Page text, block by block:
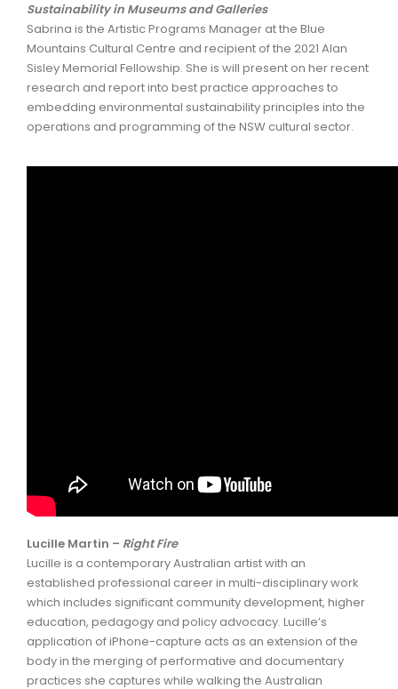
Sustainability in Museums and Galleries
Sabrina is the Artistic Programs Manager at the Blue
Mountains Cultural Centre and recipient of the 2021 Alan
Sisley Memorial Fellowship. She is will present on her recent
research and report into best practice approaches to
embedding environmental sustainability principles into the
operations and programming of the NSW cultural sector.
Lucille Martin – Right Fire
Lucille is a contemporary Australian artist with an
established professional career in multi-disciplinary work
which includes significant community development, higher
education, pedagogy and policy advocacy. Lucille’s
application of iPhone-capture acts as an extension of the
body in the merging of performative and documentary
practices she captures while walking the Australian